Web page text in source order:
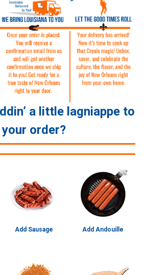
a little lagniappe to
your order?
Add Sausage Add Andouille